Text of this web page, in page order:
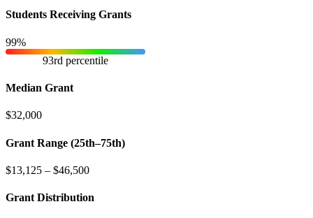
Students Receiving Grants
99%
93rd percentile
Median Grant
$32,000
Grant Range (25th–75th)
$13,125 – $46,500
Grant Distribution